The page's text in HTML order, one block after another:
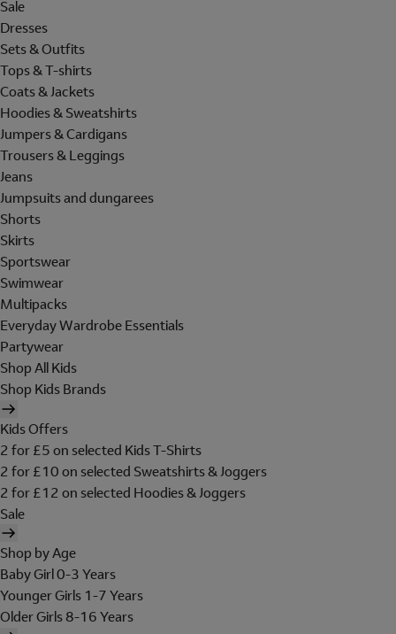
Sale
Dresses
Sets & Outfits
Tops & T-shirts
Coats & Jackets
Hoodies & Sweatshirts
Jumpers & Cardigans
Trousers & Leggings
Jeans
Jumpsuits and dungarees
Shorts
Skirts
Sportswear
Swimwear
Multipacks
Everyday Wardrobe Essentials
Partywear
Shop All Kids
Shop Kids Brands
Kids Offers
2 for £5 on selected Kids T-Shirts
2 for £10 on selected Sweatshirts & Joggers
2 for £12 on selected Hoodies & Joggers
Sale
Shop by Age
Baby Girl 0-3 Years
Younger Girls 1-7 Years
Older Girls 8-16 Years